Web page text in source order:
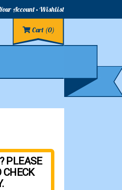
Account Wishlist
Cart (0)
PLEASE
CHECK